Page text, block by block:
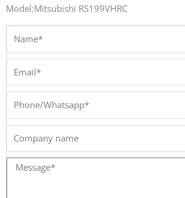
Model:Mitsubishi RS199VHRC
Name*
Phone/Whatsapp*
Message*